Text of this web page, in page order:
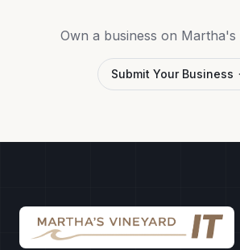
Own a business on Martha's
Submit Your Business